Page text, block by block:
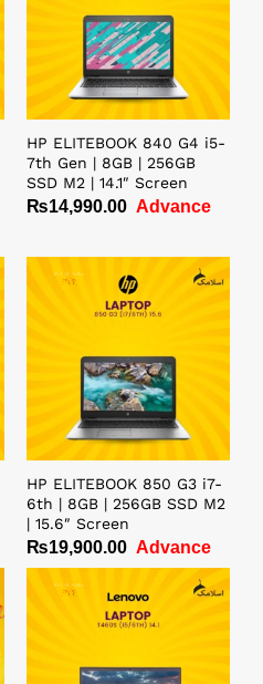
HP ELITEBOOK 840 G4 i5-
7th Gen | 8GB | 256GB
SSD M2 | 14.1″ Screen
₨14,990.00 Advance
HP ELITEBOOK 850 G3 i7-
6th | 8GB | 256GB SSD M2
| 15.6″ Screen
₨19,900.00 Advance